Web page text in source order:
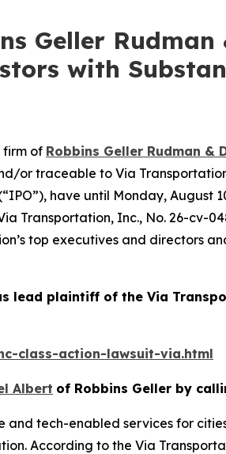
Geller
with
firm of Robbins Geller Rudman &
or traceable to Via
have until Monday,
Transportation, Inc., No. 26-cv-
top executives and directors
lead plaintiff of the Via
class-action-lawsuit-via.html
Albert of Robbins Geller by
and tech-enabled services for
According to the Via